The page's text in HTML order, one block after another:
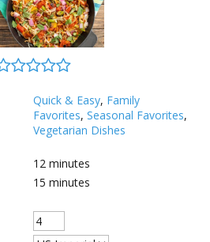
Quick & Easy, Family
Favorites, Seasonal Favorites,
Vegetarian Dishes
12 minutes
15 minutes